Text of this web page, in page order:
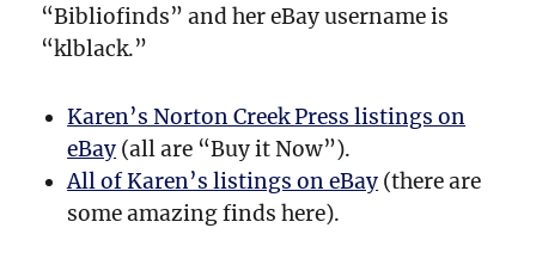
“Bibliofinds” and her eBay username is
“klblack.”
Karen’s Norton Creek Press listings on
eBay (all are “Buy it Now”).
All of Karen’s listings on eBay (there are
some amazing finds here).